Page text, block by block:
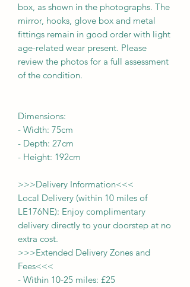
box, as shown in the photographs. The
mirror, hooks, glove box and metal
fittings remain in good order with light
age-related wear present. Please
review the photos for a full assessment
of the condition.
Dimensions:
- Width: 75cm
- Depth: 27cm
- Height: 192cm
>>>Delivery Information<<<
Local Delivery (within 10 miles of
LE176NE): Enjoy complimentary
delivery directly to your doorstep at no
extra cost.
>>>Extended Delivery Zones and
Fees<<<
- Within 10-25 miles: £25